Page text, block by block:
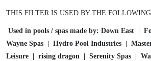
.
r
C
a
r
THIS FILTER IS USED BY THE
Used in pools / spas made by: Down East |
Wayne Spas | Hydro Pool Industries |
Leisure | rising dragon | Serenity Spas |